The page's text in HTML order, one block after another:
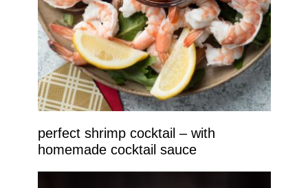
perfect shrimp cocktail – with
homemade cocktail sauce